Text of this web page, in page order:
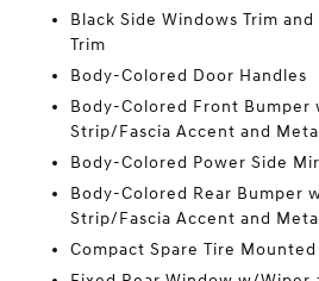
Black Side Windows Trim
Trim
Body-Colored Door Handles
Body-Colored Front Bumper
Strip/Fascia Accent and
Body-Colored Power Side
Body-Colored Rear Bumper
Strip/Fascia Accent and
Compact Spare Tire